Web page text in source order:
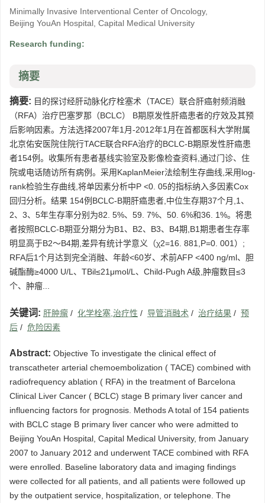
Minimally Invasive Interventional Center of Oncology,
Beijing YouAn Hospital, Capital Medical University
Research funding:
摘要
摘要: 目的探讨经肝动脉化疗栓塞术（TACE）联合肝癌射频消融
（RFA）治疗巴塞罗那（BCLC） B期原发性肝癌患者的疗效及其预
后影响因素。方法选择2007年1月-2012年1月在首都医科大学附属
北京佑安医院住院行TACE联合RFA治疗的BCLC-B期原发性肝癌患
者154例。收集所有患者基线实验室及影像检查资料,通过门诊、住
院或电话随访所有病例。采用KaplanMeier法绘制生存曲线,采用log-
rank检验生存曲线,将单因素分析中P <0. 05的指标纳入多因素Cox
回归分析。结果 154例BCLC-B期肝癌患者,中位生存期37个月,1、
2、3、5年生存率分别为82. 5%、59. 7%、50. 6%和36. 1%。将患
者按照BCLC-B期亚分期分为B1、B2、B3、B4期,B1期患者生存率
明显高于B2～B4期,差异有统计学意义（χ2=16. 881,P=0. 001）;
RFA后1个月达到完全消融、年龄<60岁、术前AFP <400 ng/ml、胆
碱酯酶≥4000 U/L、TBil≤21μmol/L、Child-Pugh A级,肿瘤数目≤3
个、肿瘤...
关键词: 肝肿瘤 / 化学栓塞,治疗性 / 导管消融术 / 治疗结果 / 预
后 / 危险因素
Abstract: Objective To investigate the clinical effect of
transcatheter arterial chemoembolization ( TACE) combined with
radiofrequency ablation ( RFA) in the treatment of Barcelona
Clinical Liver Cancer ( BCLC) stage B primary liver cancer and
influencing factors for prognosis. Methods A total of 154 patients
with BCLC stage B primary liver cancer who were admitted to
Beijing YouAn Hospital, Capital Medical University, from January
2007 to January 2012 and underwent TACE combined with RFA
were enrolled. Baseline laboratory data and imaging findings
were collected for all patients, and all patients were followed up
by the outpatient service, hospitalization, or telephone. The